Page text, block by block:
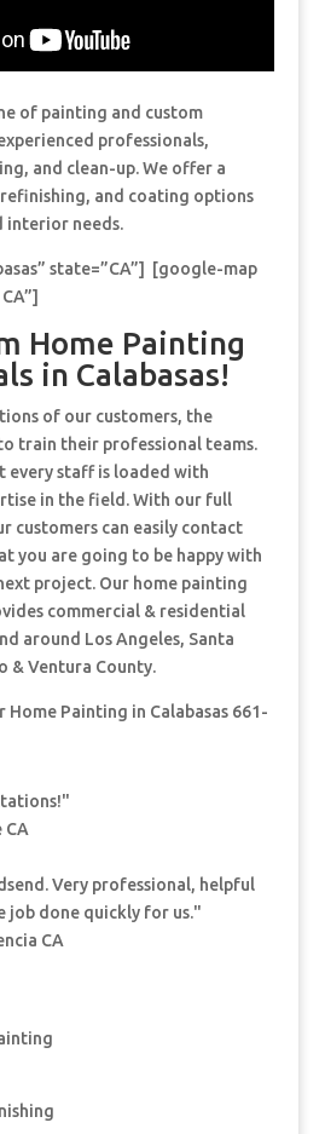
of painting and custom
professionals,
and clean-up. We offer a
and coating options
interior needs.
state=”CA”] [google-map
Home Painting
in Calabasas!
of our customers, the
train their professional teams.
every staff is loaded with
in the field. With our full
customers can easily contact
you are going to be happy with
project. Our home painting
commercial & residential
around Los Angeles, Santa
& Ventura County.
Home Painting in Calabasas 661-
CA
Very professional, helpful
job done quickly for us."
CA